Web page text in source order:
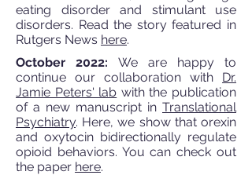
eating disorder and stimulant use
disorders. Read the story featured in
Rutgers News here.
October 2022: We are happy to
continue our collaboration with Dr.
Jamie Peters' lab with the publication
of a new manuscript in Translational
Psychiatry. Here, we show that orexin
and oxytocin bidirectionally regulate
opioid behaviors. You can check out
the paper here.